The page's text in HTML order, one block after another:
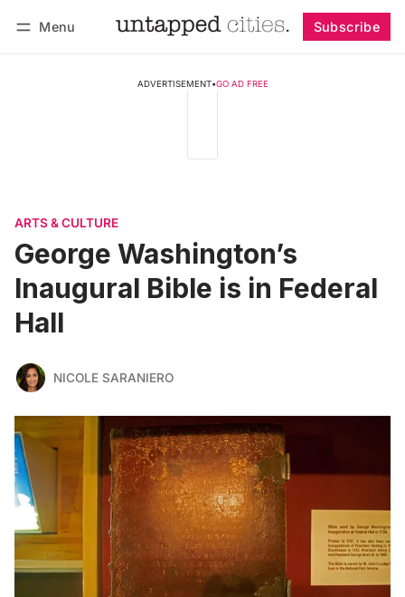
Menu Subscribe
ADVERTISEMENT•GO AD FREE
ARTS & CULTURE
George Washington’s
Inaugural Bible is in Federal
Hall
NICOLE SARANIERO